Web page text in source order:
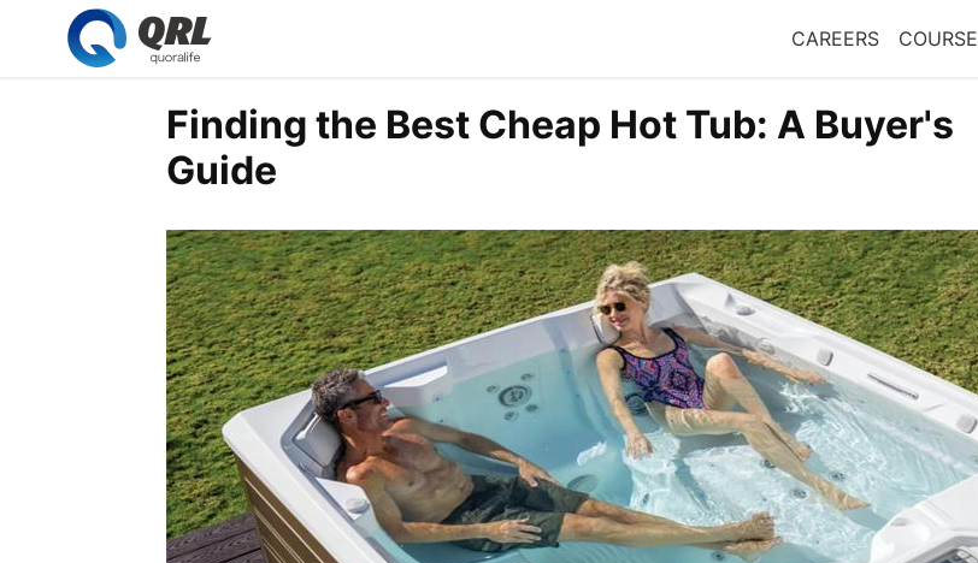
CAREERS COURSE
Finding the Best Cheap Hot Tub: A Buyer's
Guide